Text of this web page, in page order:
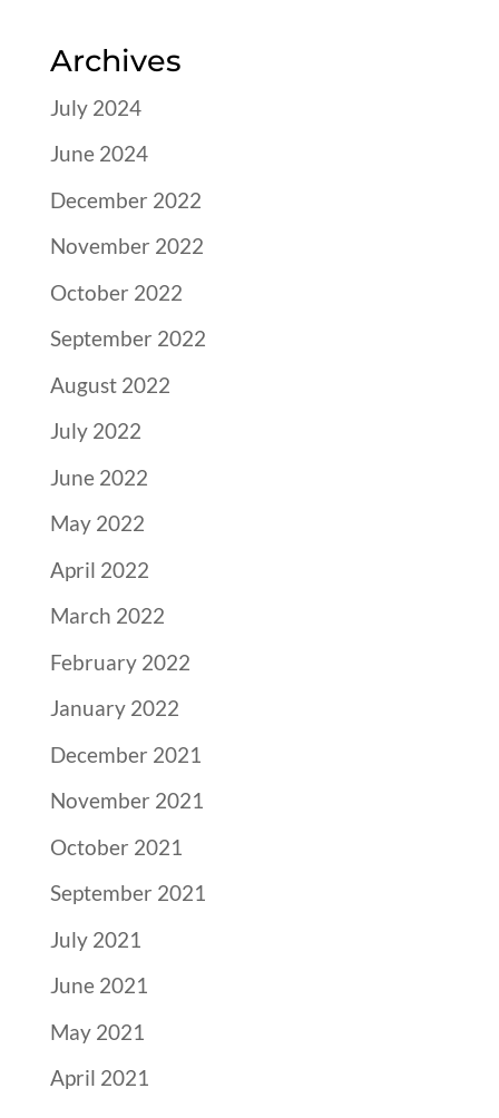
Archives
July 2024
June 2024
December 2022
November 2022
October 2022
September 2022
August 2022
July 2022
June 2022
May 2022
April 2022
March 2022
February 2022
January 2022
December 2021
November 2021
October 2021
September 2021
July 2021
June 2021
May 2021
April 2021